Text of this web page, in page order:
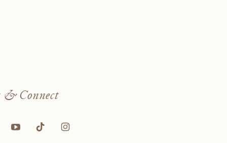
& Connect